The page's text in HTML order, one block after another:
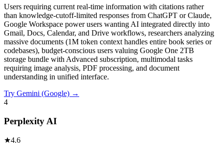
Users requiring current real-time information with citations rather
than knowledge-cutoff-limited responses from ChatGPT or Claude,
Google Workspace power users wanting AI integrated directly into
Gmail, Docs, Calendar, and Drive workflows, researchers analyzing
massive documents (1M token context handles entire book series or
codebases), budget-conscious users valuing Google One 2TB
storage bundle with Advanced subscription, multimodal tasks
requiring image analysis, PDF processing, and document
understanding in unified interface.
Try Gemini (Google) →
4
Perplexity AI
★4.6